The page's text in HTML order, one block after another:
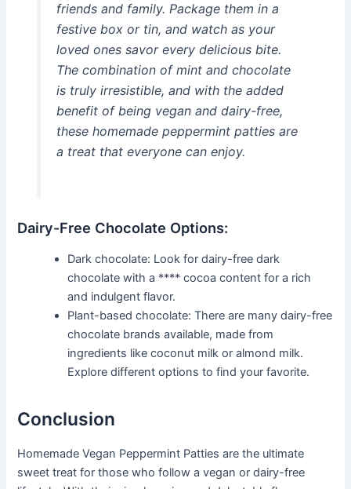
friends and family. Package them in a
festive box or tin, and watch as your
loved ones savor every delicious bite.
The combination of mint and chocolate
is truly irresistible, and with the added
benefit of being vegan and dairy-free,
these homemade peppermint patties are
a treat that everyone can enjoy.
Dairy-Free Chocolate Options:
Dark chocolate: Look for dairy-free dark
chocolate with a **** cocoa content for a rich
and indulgent flavor.
Plant-based chocolate: There are many dairy-free
chocolate brands available, made from
ingredients like coconut milk or almond milk.
Explore different options to find your favorite.
Conclusion
Homemade Vegan Peppermint Patties are the ultimate
sweet treat for those who follow a vegan or dairy-free